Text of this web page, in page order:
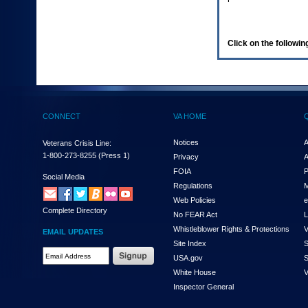
(Health,
enter
and
the
submenu
links,
hit
down
arrow.
You
Click on the
CONNECT
Veterans Crisis Line:
1-800-273-8255 (Press 1)
Social Media
Complete Directory
EMAIL UPDATES
VA HOME
Notices
Privacy
FOIA
Regulations
Web Policies
No FEAR Act
Whistleblower Rights & Protections
Site Index
USA.gov
White House
Inspector General